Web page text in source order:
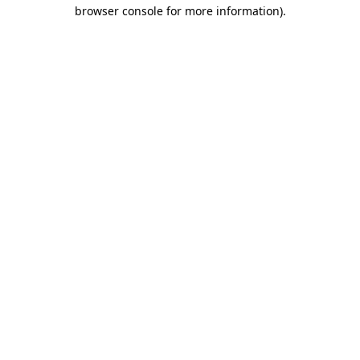
browser console for more information).